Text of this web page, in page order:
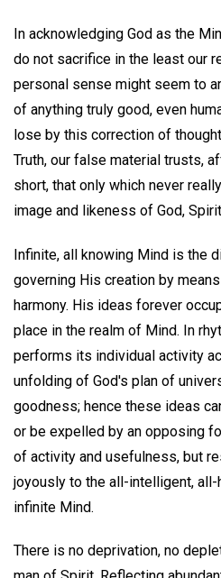
In acknowledging God as the
do not sacrifice in the least our
personal sense might seem to
of anything truly good, even
lose by this correction of
Truth, our false material trusts,
short, that only which never
image and likeness of God,
Infinite, all knowing Mind is the
governing His creation by
harmony. His ideas forever
place in the realm of Mind. In
performs its individual activity
unfolding of God's plan of
goodness; hence these ideas
or be expelled by an opposing
of activity and usefulness, but
joyously to the all-intelligent,
infinite Mind.
There is no deprivation, no